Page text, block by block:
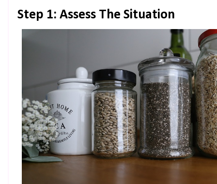
Step 1: Assess The Situation